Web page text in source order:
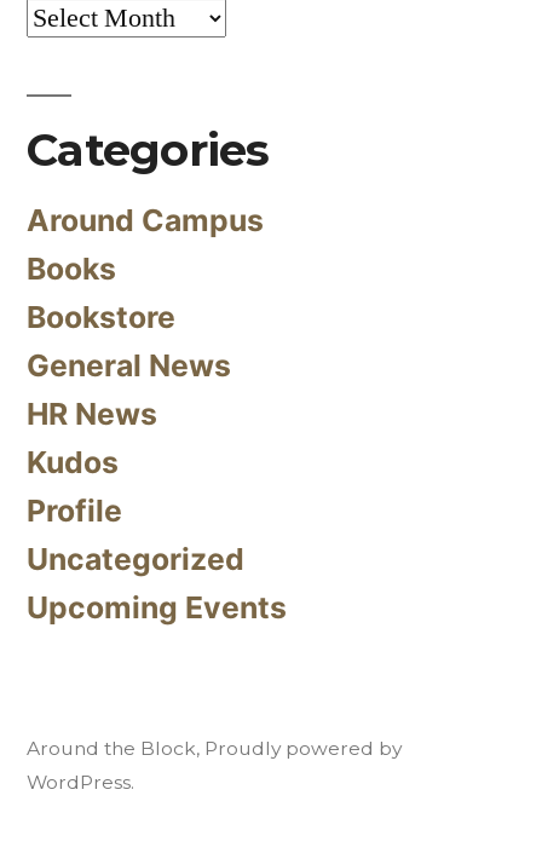
Archives
Categories
Around Campus
Books
Bookstore
General News
HR News
Kudos
Profile
Uncategorized
Upcoming Events
Around the Block, Proudly powered by
WordPress.